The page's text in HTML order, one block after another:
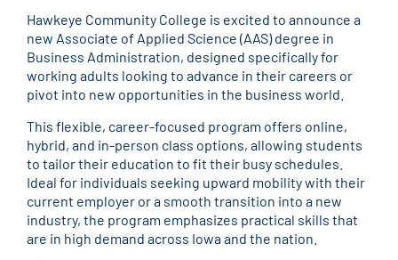
Hawkeye Community College is excited to announce a
new Associate of Applied Science (AAS) degree in
Business Administration, designed specifically for
working adults looking to advance in their careers or
pivot into new opportunities in the business world.
This flexible, career-focused program offers online,
hybrid, and in-person class options, allowing students
to tailor their education to fit their busy schedules.
Ideal for individuals seeking upward mobility with their
current employer or a smooth transition into a new
industry, the program emphasizes practical skills that
are in high demand across Iowa and the nation.